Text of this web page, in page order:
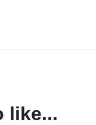
like...